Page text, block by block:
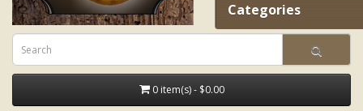
0 item(s) - $0.00
Categories